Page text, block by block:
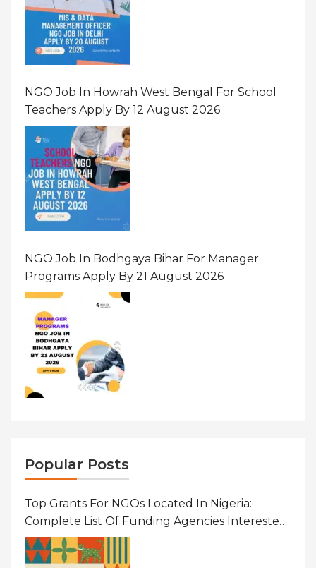
NGO Job In Howrah West Bengal For School
Teachers Apply By 12 August 2026
NGO Job In Bodhgaya Bihar For Manager
Programs Apply By 21 August 2026
Popular Posts
Top Grants For NGOs Located In Nigeria:
Complete List Of Funding Agencies Interested
In Development In African Countries